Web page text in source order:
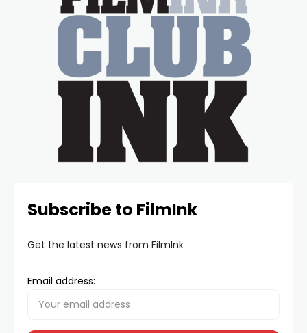
Subscribe to FilmInk
Get the latest news from FilmInk
Email address: